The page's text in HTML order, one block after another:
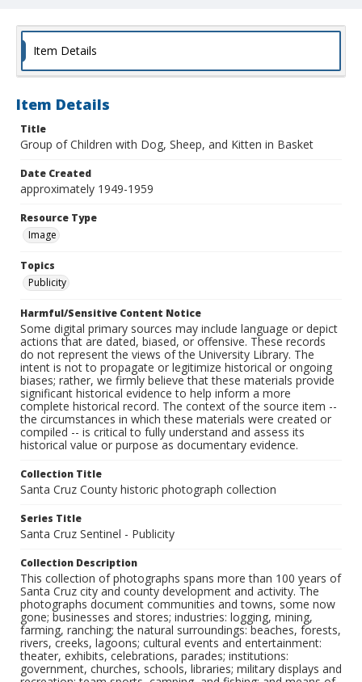
Item Details
Item Details
Title
Group of Children with Dog, Sheep, and Kitten in Basket
Date Created
approximately 1949-1959
Resource Type
Image
Topics
Publicity
Harmful/Sensitive Content Notice
Some digital primary sources may include language or depict
actions that are dated, biased, or offensive. These records
do not represent the views of the University Library. The
intent is not to propagate or legitimize historical or ongoing
biases; rather, we firmly believe that these materials provide
significant historical evidence to help inform a more
complete historical record. The context of the source item --
the circumstances in which these materials were created or
compiled -- is critical to fully understand and assess its
historical value or purpose as documentary evidence.
Collection Title
Santa Cruz County historic photograph collection
Series Title
Santa Cruz Sentinel - Publicity
Collection Description
This collection of photographs spans more than 100 years of
Santa Cruz city and county development and activity. The
photographs document communities and towns, some now
gone; businesses and stores; industries: logging, mining,
farming, ranching; the natural surroundings: beaches, forests,
rivers, creeks, lagoons; cultural events and entertainment:
theater, exhibits, celebrations, parades; institutions:
government, churches, schools, libraries; military displays and